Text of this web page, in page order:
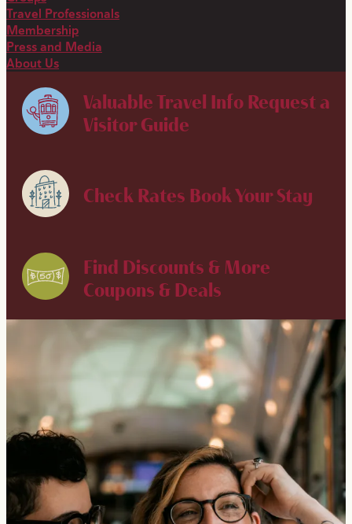
Travel Professionals
Membership
Press and Media
About Us
Valuable Travel Info Request a
Visitor Guide
Check Rates Book Your Stay
Find Discounts & More
Coupons & Deals